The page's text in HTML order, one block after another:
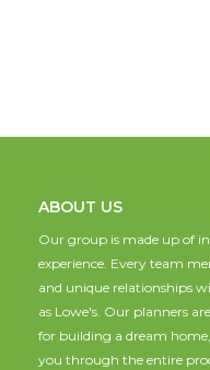
ABOUT US
Our group is made up of
experience. Every team
and unique relationships
as Lowe's. Our planners
for building a dream
you through the entire